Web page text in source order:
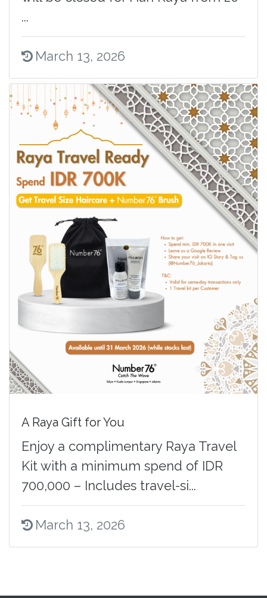
...
March 13, 2026
A Raya Gift for You
Enjoy a complimentary Raya Travel
Kit with a minimum spend of IDR
700,000 – Includes travel-si...
March 13, 2026